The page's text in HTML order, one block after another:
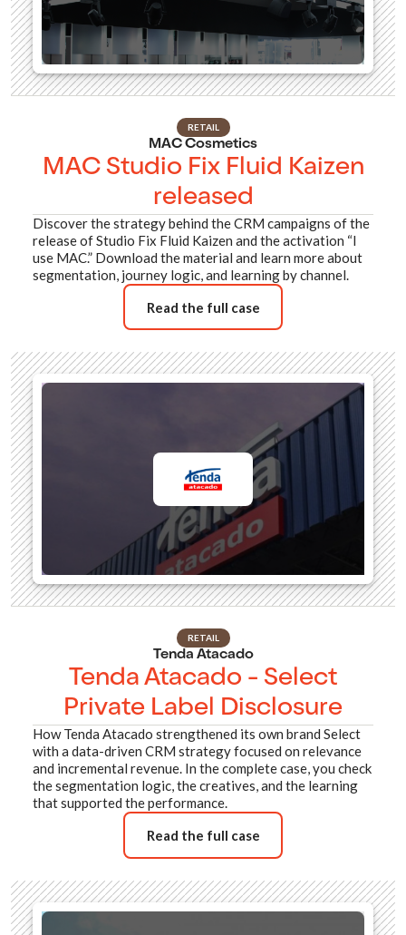
RETAIL
MAC Cosmetics
MAC Studio Fix Fluid Kaizen
released
Discover the strategy behind the CRM campaigns of the
release of Studio Fix Fluid Kaizen and the activation “I
use MAC.” Download the material and learn more about
segmentation, journey logic, and learning by channel.
Read the full case
RETAIL
Tenda Atacado
Tenda Atacado - Select
Private Label Disclosure
How Tenda Atacado strengthened its own brand Select
with a data-driven CRM strategy focused on relevance
and incremental revenue. In the complete case, you check
the segmentation logic, the creatives, and the learning
that supported the performance.
Read the full case